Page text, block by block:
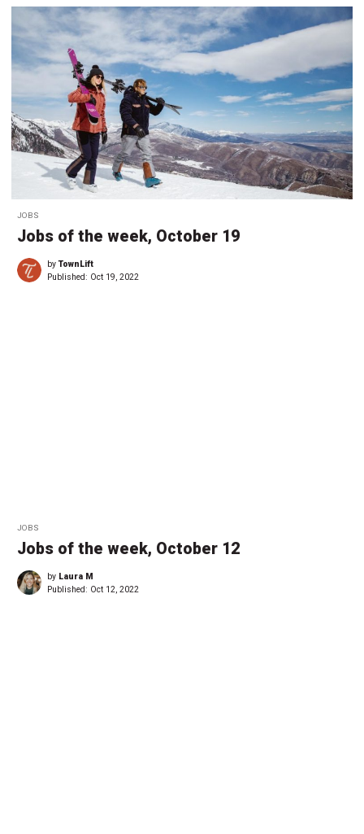
JOBS
Jobs of the week, October 19
byTownLift
Published: Oct 19, 2022
JOBS
Jobs of the week, October 12
by Laura M
Published: Oct 12, 2022